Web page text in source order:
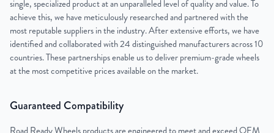
single, specialized product at an unparalleled level of quality and value. To
achieve this, we have meticulously researched and partnered with the
most reputable suppliers in the industry. After extensive efforts, we have
identified and collaborated with 24 distinguished manufacturers across 10
countries. These partnerships enable us to deliver premium-grade wheels
at the most competitive prices available on the market.
Guaranteed Compatibility